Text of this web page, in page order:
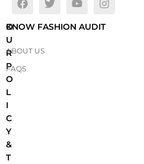
O
U
R
P
O
L
I
C
Y
&
T
KNOW FASHION AUDIT
ABOUT US
FAQS